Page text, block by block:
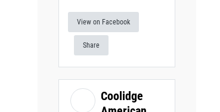
View on Facebook
Share
Coolidge